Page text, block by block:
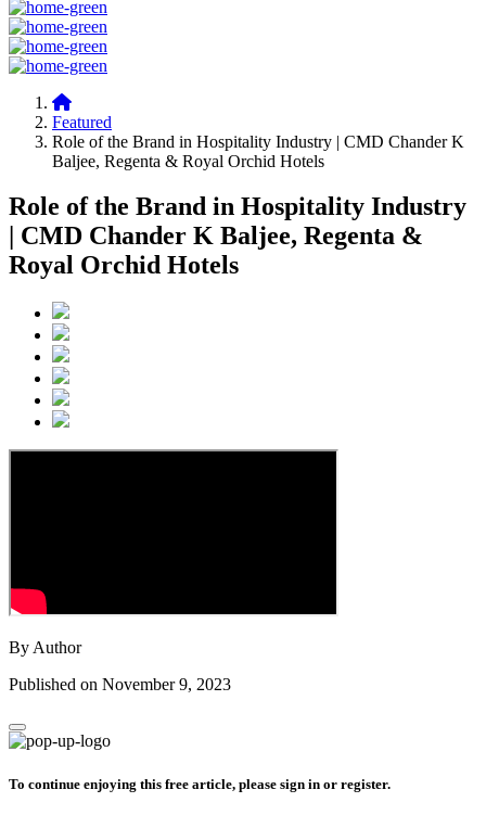
Featured
Role of the Brand in Hospitality Industry | CMD Chander K
Baljee, Regenta & Royal Orchid Hotels
Role of the Brand in Hospitality Industry
| CMD Chander K Baljee, Regenta &
Royal Orchid Hotels
By Author
Published on November 9, 2023
To continue enjoying this free article, please sign in or register.